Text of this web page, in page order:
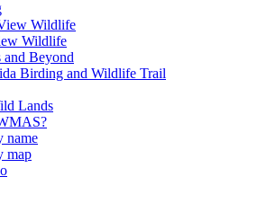
Wildlife
Wildlife
and Beyond
Birding and Wildlife Trail
Lands
name
map